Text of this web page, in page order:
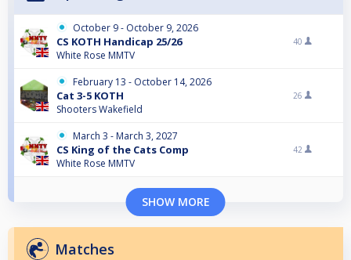
October 9 - October 9, 2026
CS KOTH Handicap 25/26
White Rose MMTV
40
February 13 - October 14, 2026
Cat 3-5 KOTH
Shooters Wakefield
26
March 3 - March 3, 2027
CS King of the Cats Comp
White Rose MMTV
42
SHOW MORE
Matches